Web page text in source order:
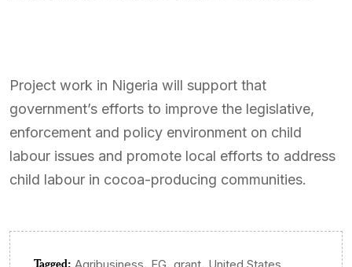
Project work in Nigeria will support that
government’s efforts to improve the legislative,
enforcement and policy environment on child
labour issues and promote local efforts to address
child labour in cocoa-producing communities.
Tagged: Agribusiness, FG, grant, United States